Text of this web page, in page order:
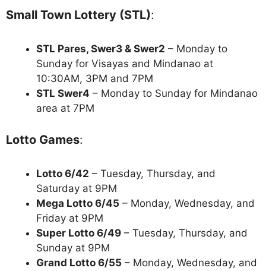
Small Town Lottery (STL):
STL Pares, Swer3 & Swer2 – Monday to
Sunday for Visayas and Mindanao at
10:30AM, 3PM and 7PM
STL Swer4 – Monday to Sunday for Mindanao
area at 7PM
Lotto Games:
Lotto 6/42 – Tuesday, Thursday, and
Saturday at 9PM
Mega Lotto 6/45 – Monday, Wednesday, and
Friday at 9PM
Super Lotto 6/49 – Tuesday, Thursday, and
Sunday at 9PM
Grand Lotto 6/55 – Monday, Wednesday, and